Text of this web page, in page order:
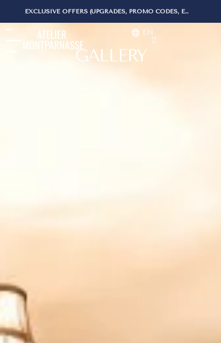
-15% WHEN BOOKING ON OUR WEBSITE
EN
GALLERY